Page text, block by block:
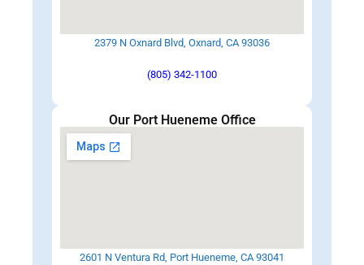
2379 N Oxnard Blvd, Oxnard, CA 93036
(805) 342-1100
Our Port Hueneme Office
2601 N Ventura Rd, Port Hueneme, CA 93041